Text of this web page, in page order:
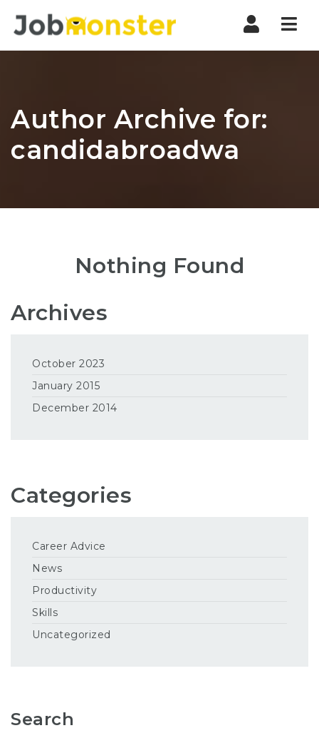
Author Archive for:
candidabroadwa
Nothing Found
Archives
October 2023
January 2015
December 2014
Categories
Career Advice
News
Productivity
Skills
Uncategorized
Search